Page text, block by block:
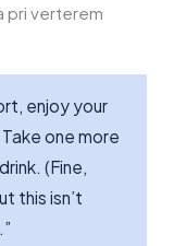
pri verterem
enjoy your
one more
(Fine,
this isn’t